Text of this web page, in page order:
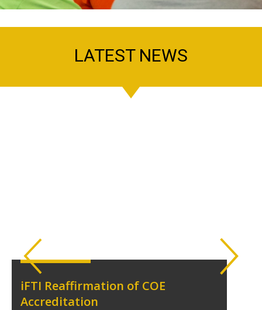
LATEST NEWS
iFTI Reaffirmation of COE
Accreditation